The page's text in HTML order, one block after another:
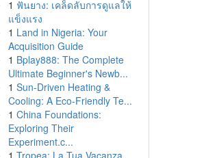
1 ฟันยาง: เคล็ดลับการดูแลให้
แข็งแรง
1 Land in Nigeria: Your
Acquisition Guide
1 Bplay888: The Complete
Ultimate Beginner's Newb...
1 Sun-Driven Heating &
Cooling: A Eco-Friendly Te...
1 China Foundations:
Exploring Their
Experiment.c...
1 Tropea: La Tua Vacanza